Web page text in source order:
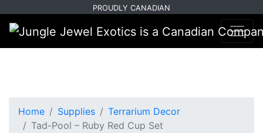
primary
navigation
main
content
PROUDLY CANADIAN
Home Supplies
Terrarium Decor
Tad-Pool – Ruby Red Cup Set